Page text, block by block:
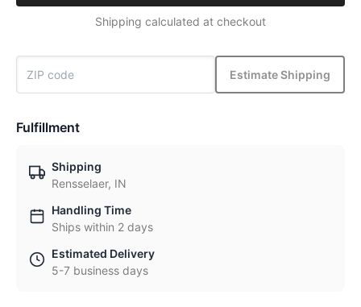
Shipping calculated at checkout
Estimate Shipping
Fulfillment
Shipping
Rensselaer, IN
Handling Time
Ships within 2 days
Estimated Delivery
5-7 business days